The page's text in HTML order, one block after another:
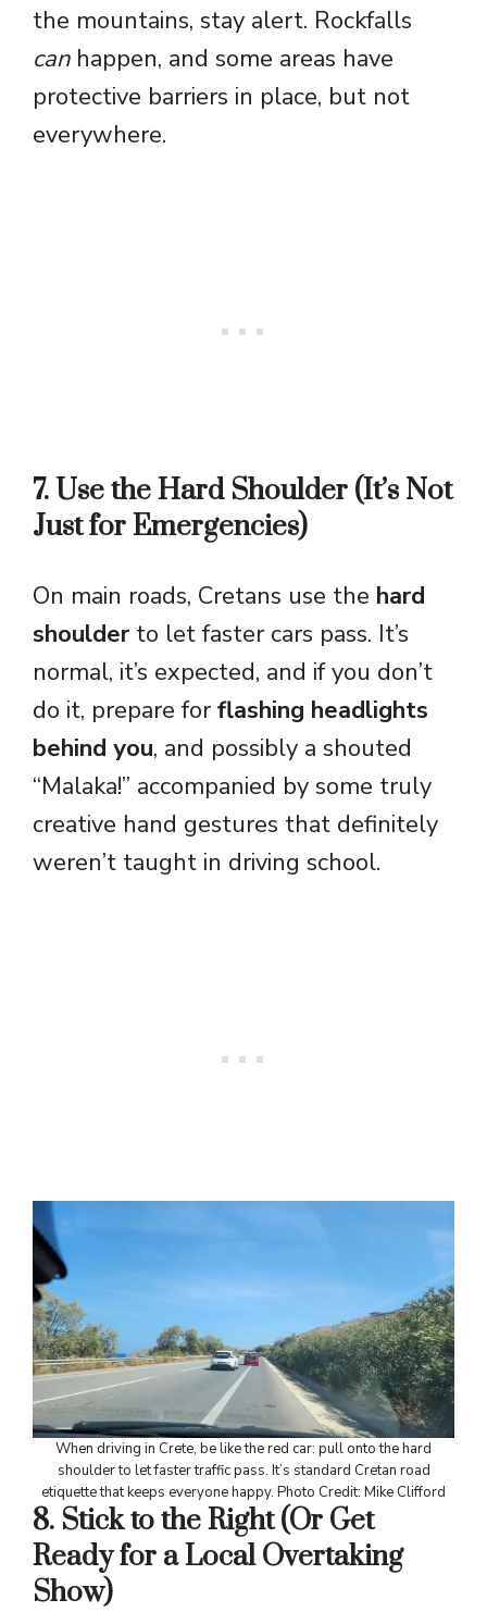
the mountains, stay alert. Rockfalls
canhappen, and some areas have
protective barriers in place, but not
everywhere.
7. Use the Hard Shoulder (It’s Not
Just for Emergencies)
On main roads, Cretans use the hard
shoulder to let faster cars pass. It’s
normal, it’s expected, and if you don’t
do it, prepare for flashing headlights
behind you, and possibly a shouted
“Malaka!” accompanied by some truly
creative hand gestures that definitely
weren’t taught in driving school.
When driving in Crete, be like the red car: pull onto the hard
shoulder to let faster traffic pass. It’s standard Cretan road
etiquette that keeps everyone happy. Photo Credit: Mike Clifford
8. Stick to the Right (Or Get
Ready for a Local Overtaking
Show)